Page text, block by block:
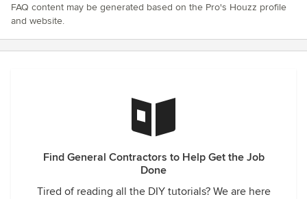
FAQ content may be generated based on the Pro's Houzz profile
and website.
Find General Contractors to Help Get the Job
Done
Tired of reading all the DIY tutorials? We are here